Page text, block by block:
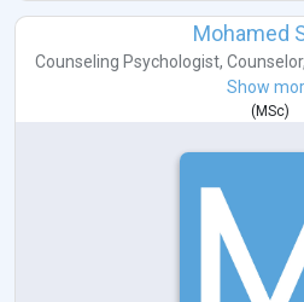
Mohamed
Counseling Psychologist, Counselor,
Show
( MSc)